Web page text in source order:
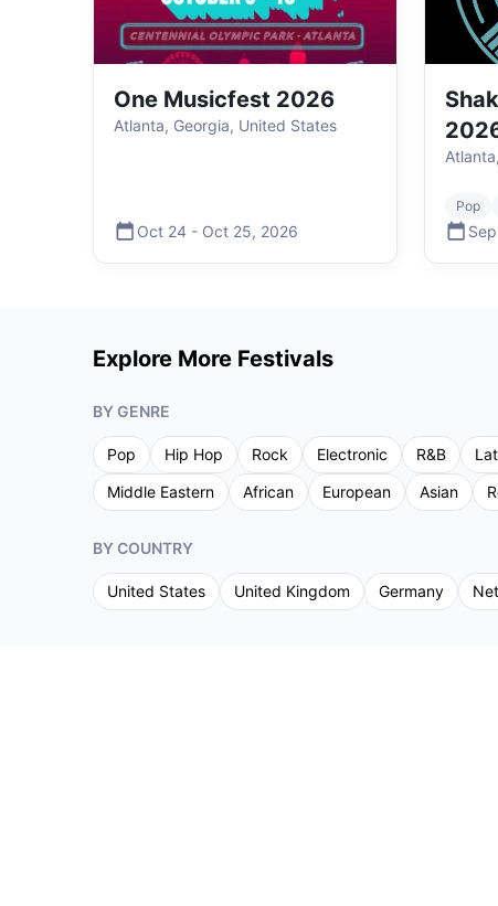
One Musicfest 2026
Atlanta, Georgia, United States
Oct 24 - Oct 25, 2026
Pop
Explore More Festivals
BY GENRE
Pop Hip Hop Rock Electronic R&B
Middle Eastern
African European Asian
BY COUNTRY
United States United Kingdom Germany